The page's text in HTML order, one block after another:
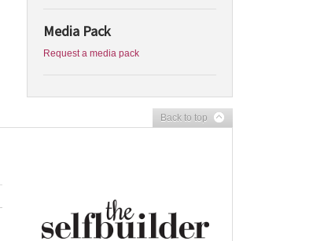
Media Pack
Request a media pack
Back to top